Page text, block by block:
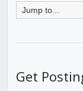
Get